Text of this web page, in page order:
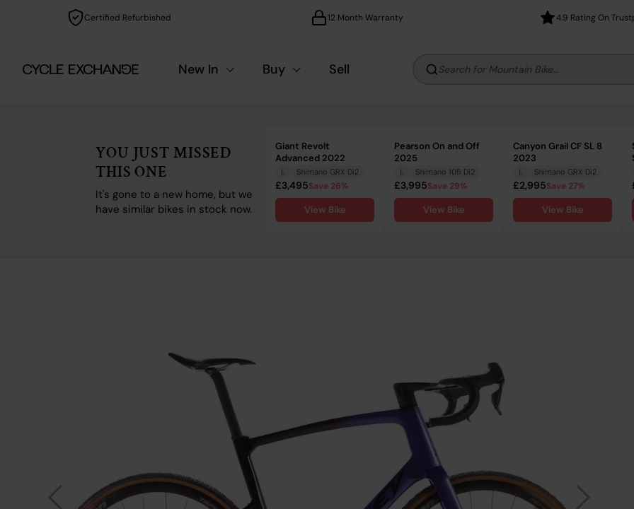
Skip to content
Certified Refurbished 12 Month Warranty 4.9 Rating On
Search for Mountain Bike...
New In Buy Sell
YOU JUST MISSED
THIS ONE
It's gone to a new home, but we
have similar bikes in stock now.
Giant Revolt
Advanced 2022
L Shimano GRX Di2
£3,495Save 26%
View Bike
Pearson On and Off
2025
L Shimano 105 Di2
£3,995Save 29%
View Bike
Canyon Grail CF SL 8
2023
L Shimano GRX Di2
£2,995Save 27%
View Bike